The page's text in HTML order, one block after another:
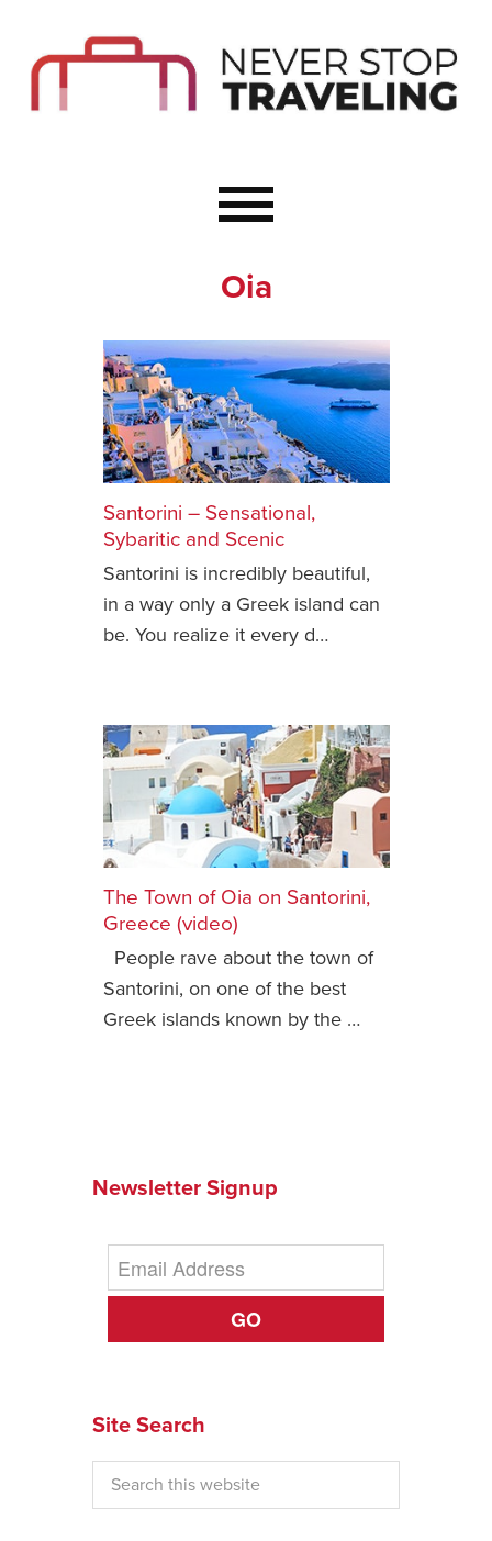
Start Here
Solo Travel Ideas
Wellness Travel
Europe to Re-
Resources
Overbooked
Do You Need to
Insurance?
I Need a Visa To
Valuable
Department
Oia
Santorini – Sensational,
Sybaritic and Scenic
Santorini is incredibly beautiful,
in a way only a Greek island can
be. You realize it every d…
The Town of Oia on Santorini,
Greece (video)
People rave about the town of
Santorini, on one of the best
Greek islands known by the …
Newsletter Signup
GO
Site Search